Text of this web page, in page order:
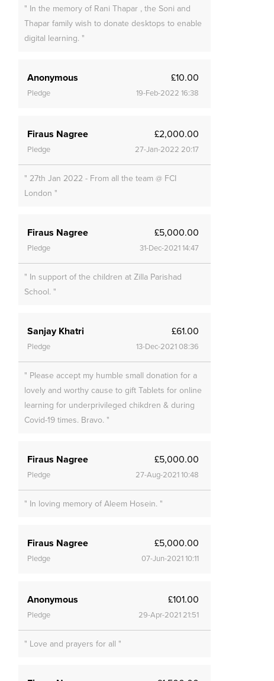
" In the memory of Rani Thapar , the Soni and
Thapar family wish to donate desktops to enable
digital learning. "
Anonymous £10.00
Pledge 19-Feb-2022 16:38
Firaus Nagree £2,000.00
Pledge 27-Jan-2022 20:17
" 27th Jan 2022 - From all the team @ FCI
London "
Firaus Nagree £5,000.00
Pledge 31-Dec-2021 14:47
" In support of the children at Zilla Parishad
School. "
Sanjay Khatri £61.00
Pledge 13-Dec-2021 08:36
" Please accept my humble small donation for a
lovely and worthy cause to gift Tablets for online
learning for underprivileged chikdren & during
Covid-19 times. Bravo. "
Firaus Nagree £5,000.00
Pledge 27-Aug-2021 10:48
" In loving memory of Aleem Hosein. "
Firaus Nagree £5,000.00
Pledge 07-Jun-2021 10:11
Anonymous £101.00
Pledge 29-Apr-2021 21:51
" Love and prayers for all "